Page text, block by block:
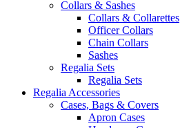
Collars & Sashes
Collars & Collarettes
Officer Collars
Chain Collars
Sashes
Regalia Sets
Regalia Sets
Regalia Accessories
Cases, Bags & Covers
Apron Cases